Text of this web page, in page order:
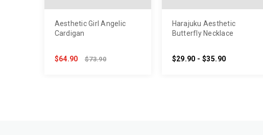
Aesthetic Girl Angelic
Cardigan
$64.90 $73.90
Harajuku Aesthetic
Butterfly Necklace
$29.90 - $35.90